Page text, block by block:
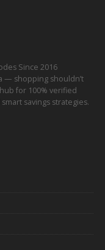
Since 2016
— shopping shouldn’t
for 100% verified
savings strategies.